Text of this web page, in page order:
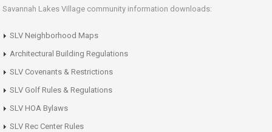
Savannah Lakes Village community information downloads:
SLV Neighborhood Maps
Architectural Building Regulations
SLV Covenants & Restrictions
SLV Golf Rules & Regulations
SLV HOA Bylaws
SLV Rec Center Rules